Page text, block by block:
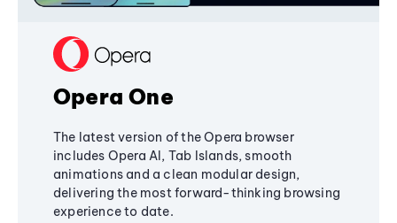
Opera One
The latest version of the Opera browser
includes Opera AI, Tab Islands, smooth
animations and a clean modular design,
delivering the most forward-thinking browsing
experience to date.